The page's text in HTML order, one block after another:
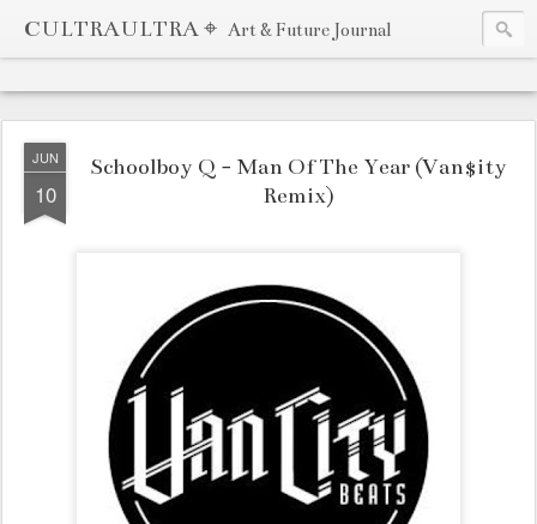
CULTRAULTRA ⌖ Art & Future Journal
JUN
10
Schoolboy Q - Man Of The Year (Van$ity
Remix)